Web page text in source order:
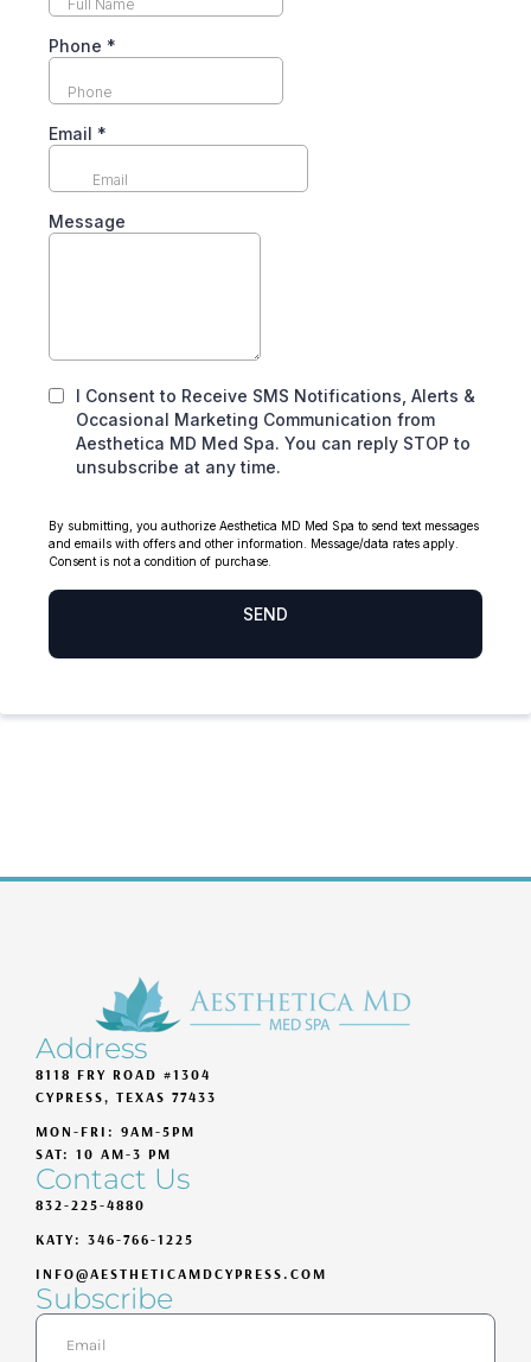
Address
8118 FRY ROAD #1304
CYPRESS, TEXAS 77433
MON-FRI: 9AM-5PM
SAT: 10 AM-3 PM
Contact Us
832-225-4880
KATY: 346-766-1225
INFO@AESTHETICAMDCYPRESS.COM
Subscribe